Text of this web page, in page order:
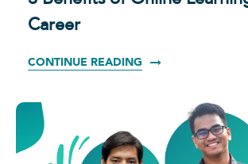
Career
CONTINUE READING